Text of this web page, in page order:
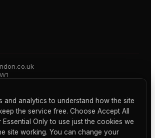
Newsletter
Subscribe
and analytics to understand how the site
the service free. Choose Accept All
Only to use just the cookies we
site working. You can change your